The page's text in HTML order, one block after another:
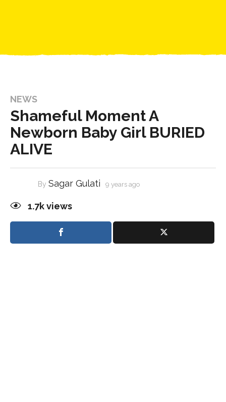
NEWS
Shameful Moment A
Newborn Baby Girl BURIED
ALIVE
By Sagar Gulati 9 years ago
1.7kviews